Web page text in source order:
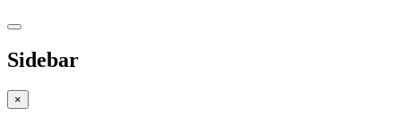
Sidebar
×